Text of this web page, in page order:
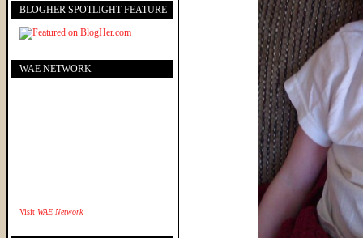
BLOGHER SPOTLIGHT FEATURE
WAE NETWORK
Visit WAE Network